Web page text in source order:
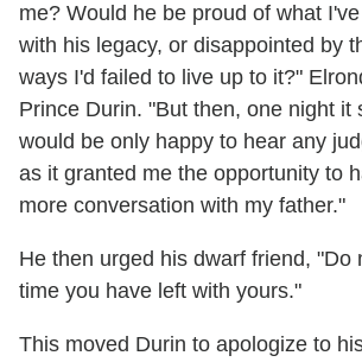
me? Would he be proud of what
with his legacy, or disappointed by
ways I'd failed to live up to it?"
Prince Durin. "But then, one night it
would be only happy to hear any
as it granted me the opportunity to
more conversation with my father."
He then urged his dwarf friend, "Do
time you have left with yours."
This moved Durin to apologize to